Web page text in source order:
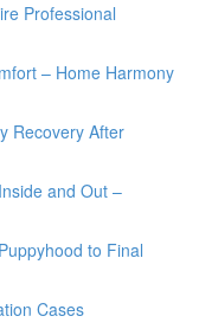
Professional
– Home Harmony
Recovery After
and Out –
to Final
Cases